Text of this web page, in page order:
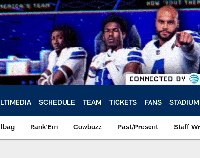
SCHEDULE TEAM TICKETS FANS STADIUM
Rank'Em Cowbuzz Past/Present Staff